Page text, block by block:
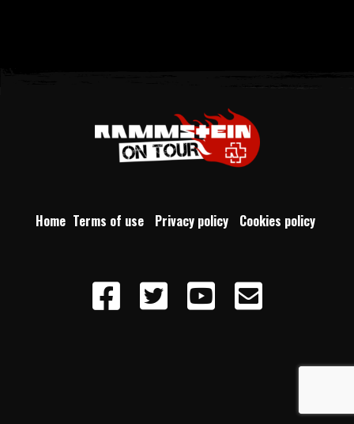
Home Terms of use Privacy policy Cookies policy